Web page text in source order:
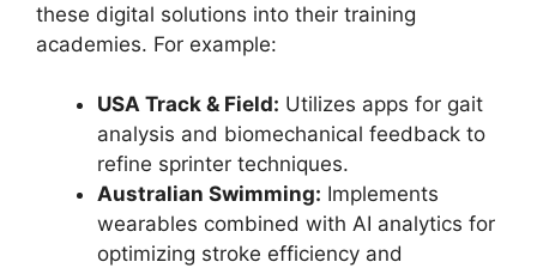
these digital solutions into their training
academies. For example:
USA Track & Field: Utilizes apps for gait
analysis and biomechanical feedback to
refine sprinter techniques.
Australian Swimming: Implements
wearables combined with AI analytics for
optimizing stroke efficiency and